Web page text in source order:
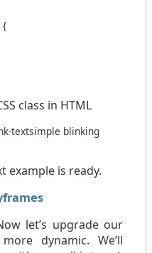
{
class in HTML
textsimple blinking
example is ready.
let’s upgrade our
dynamic. We’ll